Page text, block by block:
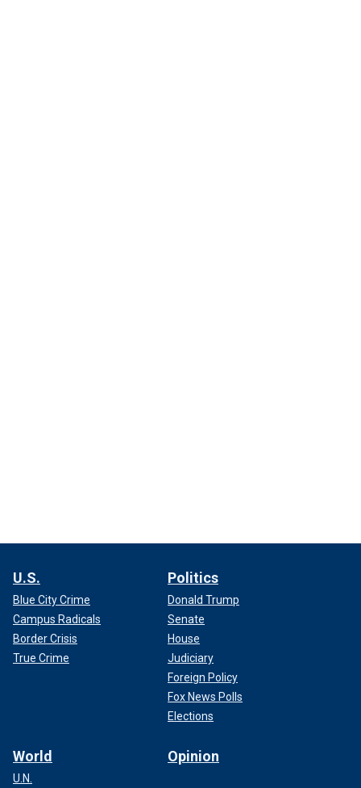
U.S.
Blue City Crime
Campus Radicals
Border Crisis
True Crime
Politics
Donald Trump
Senate
House
Judiciary
Foreign Policy
Fox News Polls
Elections
World
U.N.
Opinion